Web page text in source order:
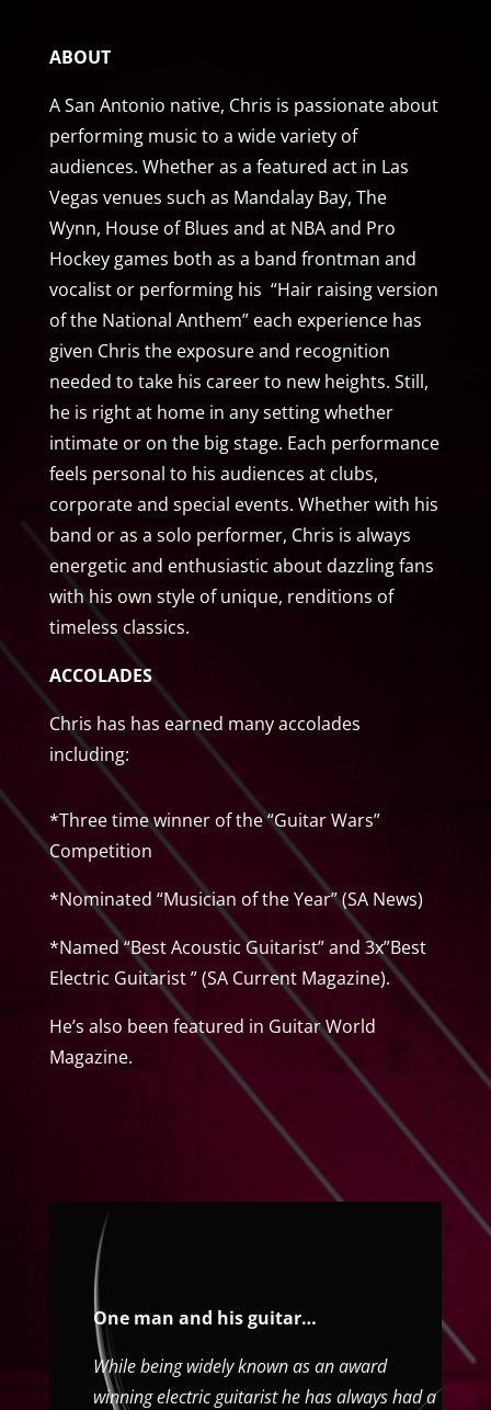
ABOUT
A San Antonio native, Chris is passionate about
performing music to a wide variety of
audiences. Whether as a featured act in Las
Vegas venues such as Mandalay Bay, The
Wynn, House of Blues and at NBA and Pro
Hockey games both as a band frontman and
vocalist or performing his “Hair raising version
of the National Anthem” each experience has
given Chris the exposure and recognition
needed to take his career to new heights. Still,
he is right at home in any setting whether
intimate or on the big stage. Each performance
feels personal to his audiences at clubs,
corporate and special events. Whether with his
band or as a solo performer, Chris is always
energetic and enthusiastic about dazzling fans
with his own style of unique, renditions of
timeless classics.
ACCOLADES
Chris has has earned many accolades
including:
*Three time winner of the “Guitar Wars”
Competition
*Nominated “Musician of the Year” (SA News)
*Named “Best Acoustic Guitarist” and 3x”Best
Electric Guitarist ” (SA Current Magazine).
He’s also been featured in Guitar World
Magazine.
One man and his guitar…
While being widely known as an award
winning electric guitarist he has always had a